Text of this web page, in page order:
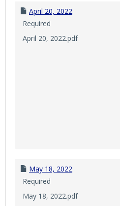
April 20, 2022
Required
April 20, 2022.pdf
May 18, 2022
Required
May 18, 2022.pdf